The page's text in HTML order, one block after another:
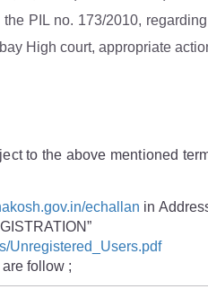
PIL no. 173/2010,
High court, appropriate
to the above mentioned
echallan in
Unregistered_Users.pdf
follow ;